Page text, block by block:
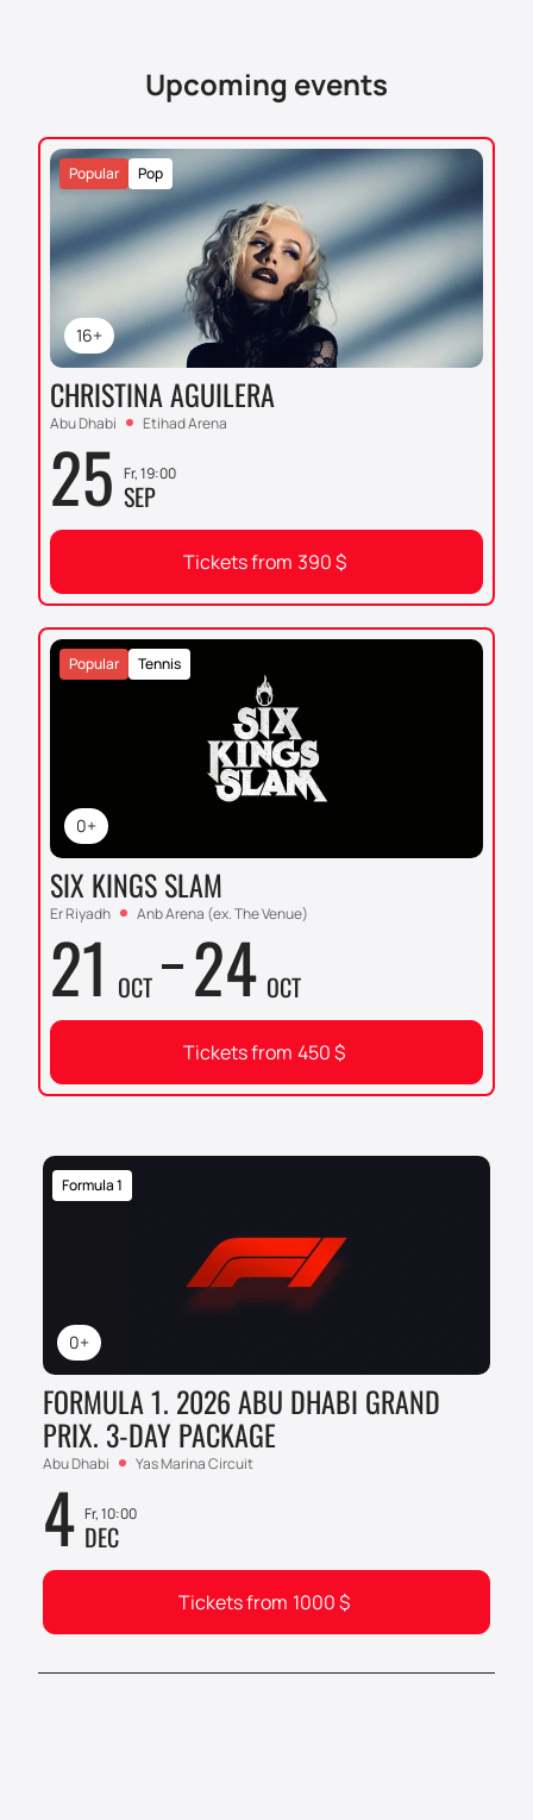
Upcoming events
16+
Pop
Popular
CHRISTINA AGUILERA
Abu Dhabi Etihad Arena
25 Fr, 19:00
SEP
Tickets from 390$
0+
Tennis
Popular
SIX KINGS SLAM
Er Riyadh Anb Arena (ex. The Venue)
21 OCT 24 OCT
Tickets from 450$
0+
Formula 1
FORMULA 1. 2026 ABU DHABI GRAND
PRIX. 3-DAY PACKAGE
Abu Dhabi Yas Marina Circuit
4 Fr, 10:00
DEC
Tickets from 1000$